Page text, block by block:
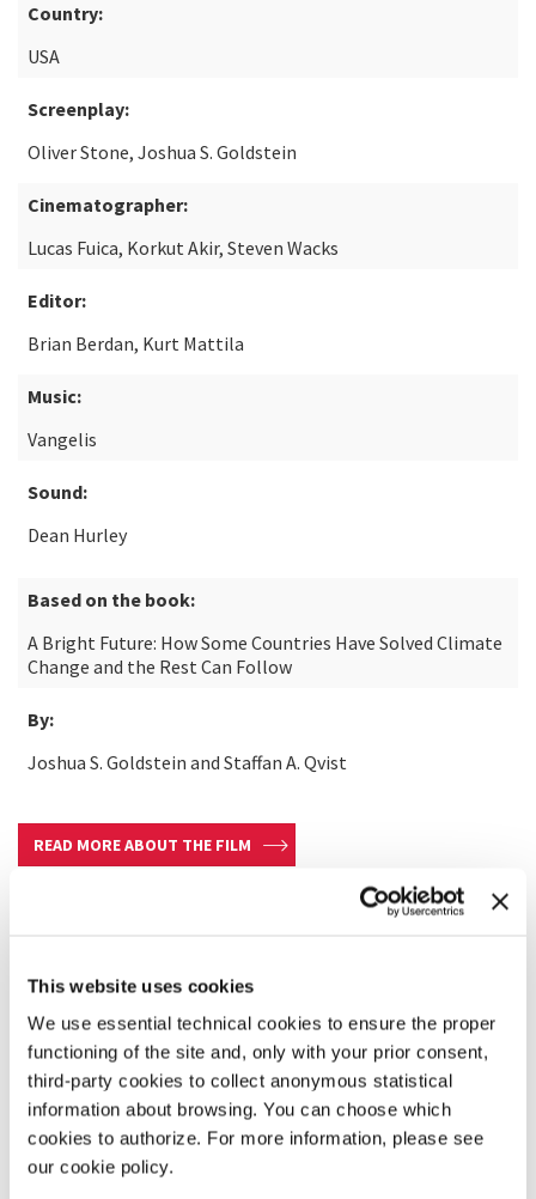
This website uses cookies
We use essential technical cookies to ensure the proper
functioning of the site and, only with your prior consent,
third-party cookies to collect anonymous statistical
information about browsing. You can choose which
cookies to authorize. For more information, please see
our cookie policy.
Country:
USA
Screenplay:
Oliver Stone, Joshua S. Goldstein
Cinematographer:
Lucas Fuica, Korkut Akir, Steven Wacks
Editor:
Brian Berdan, Kurt Mattila
Music:
Vangelis
Sound:
Dean Hurley
Based on the book:
A Bright Future: How Some Countries Have Solved Climate
Change and the Rest Can Follow
By:
Joshua S. Goldstein and Staffan A. Qvist
READ MORE ABOUT THE FILM